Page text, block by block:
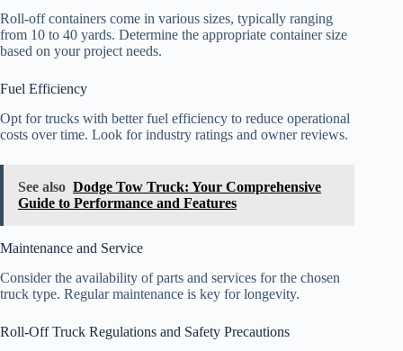
Roll-off containers come in various sizes, typically ranging
from 10 to 40 yards. Determine the appropriate container size
based on your project needs.
Fuel Efficiency
Opt for trucks with better fuel efficiency to reduce operational
costs over time. Look for industry ratings and owner reviews.
See also Dodge Tow Truck: Your Comprehensive
Guide to Performance and Features
Maintenance and Service
Consider the availability of parts and services for the chosen
truck type. Regular maintenance is key for longevity.
Roll-Off Truck Regulations and Safety Precautions